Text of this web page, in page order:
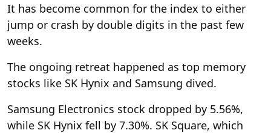
It has become common for the index to either
jump or crash by double digits in the past few
weeks.
The ongoing retreat happened as top memory
stocks like SK Hynix and Samsung dived.
Samsung Electronics stock dropped by 5.56%,
while SK Hynix fell by 7.30%. SK Square, which